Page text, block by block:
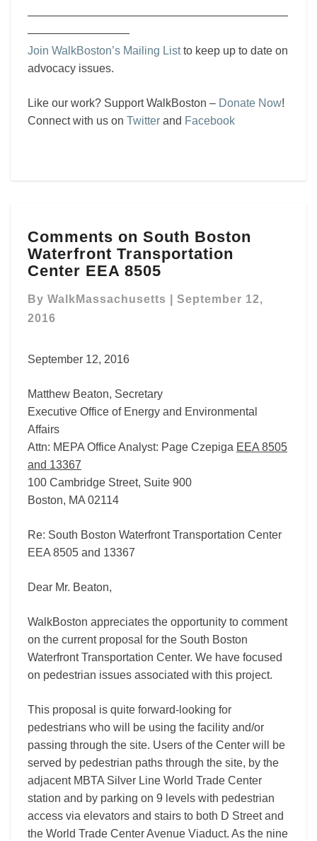
———————————————————————
—————————
Join WalkBoston’s Mailing Listto keep up to date on
advocacy issues.
Like our work? Support WalkBoston – Donate Now!
Connect with us on Twitter and Facebook
on
South
Boston
Transportation
Center
Comments on South Boston
Waterfront Transportation
Center EEA 8505
By WalkMassachusetts
September 12,
2016
September 12, 2016
Matthew Beaton, Secretary
Executive Office of Energy and Environmental
Affairs
Attn: MEPA Office Analyst: Page Czepiga EEA 8505
and 13367
100 Cambridge Street, Suite 900
Boston, MA 02114
Re: South Boston Waterfront Transportation Center
EEA 8505 and 13367
Dear Mr. Beaton,
WalkBoston appreciates the opportunity to comment
on the current proposal for the South Boston
Waterfront Transportation Center. We have focused
on pedestrian issues associated with this project.
This proposal is quite forward-looking for
pedestrians who will be using the facility and/or
passing through the site. Users of the Center will be
served by pedestrian paths through the site, by the
adjacent MBTA Silver Line World Trade Center
station and by parking on 9 levels with pedestrian
access via elevators and stairs to both D Street and
the World Trade Center Avenue Viaduct. As the nine